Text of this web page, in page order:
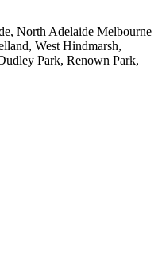
North Adelaide Melbourne
West Hindmarsh,
Park, Renown Park,